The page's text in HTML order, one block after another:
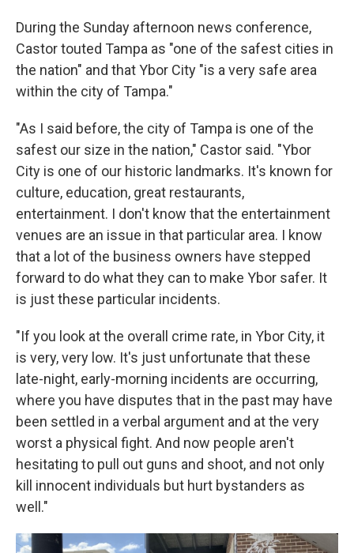
During the Sunday afternoon news conference,
Castor touted Tampa as "one of the safest cities in
the nation" and that Ybor City "is a very safe area
within the city of Tampa."
"As I said before, the city of Tampa is one of the
safest our size in the nation," Castor said. "Ybor
City is one of our historic landmarks. It's known for
culture, education, great restaurants,
entertainment. I don't know that the entertainment
venues are an issue in that particular area. I know
that a lot of the business owners have stepped
forward to do what they can to make Ybor safer. It
is just these particular incidents.
"If you look at the overall crime rate, in Ybor City, it
is very, very low. It's just unfortunate that these
late-night, early-morning incidents are occurring,
where you have disputes that in the past may have
been settled in a verbal argument and at the very
worst a physical fight. And now people aren't
hesitating to pull out guns and shoot, and not only
kill innocent individuals but hurt bystanders as
well."